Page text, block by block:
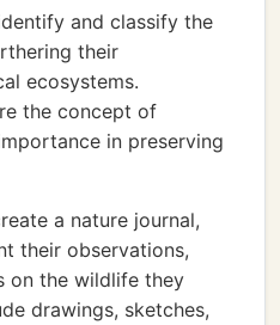
and classify the
their
ecosystems.
the concept of
in preserving
a nature journal,
their observations,
on the wildlife they
drawings, sketches,